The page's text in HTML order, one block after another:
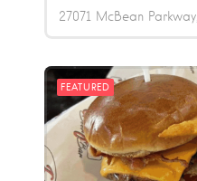
27071 McBean Parkway
FEATURED